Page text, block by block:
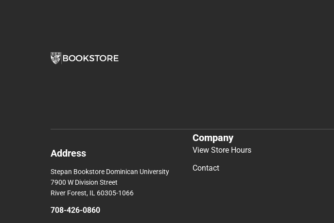
Address
Stepan Bookstore Dominican University
7900 W Division Street
River Forest, IL 60305-1066
708-426-0860
Company
View Store Hours
Contact